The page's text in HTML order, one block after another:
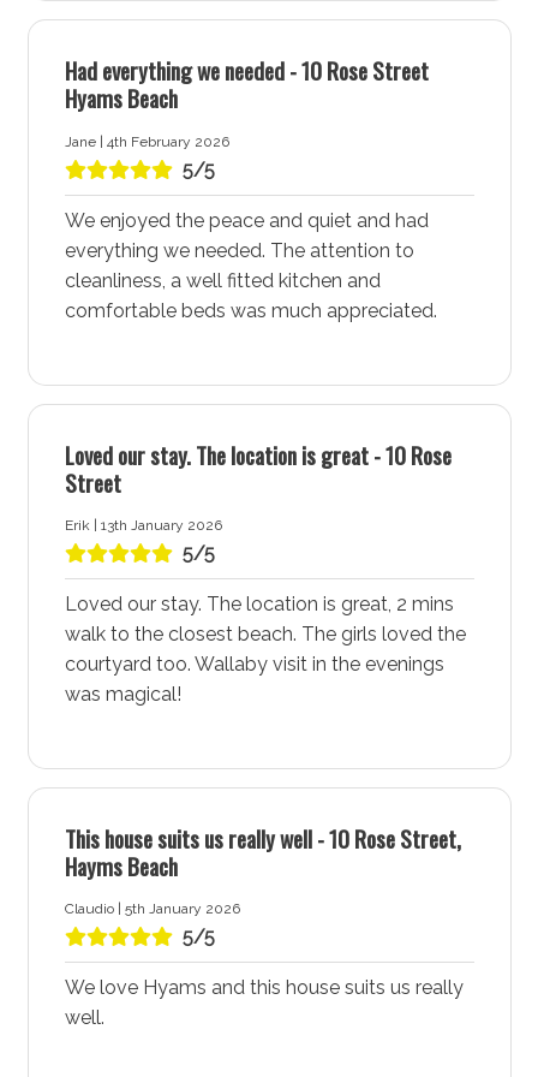
A Snorkelling and Scuba Diving Paradise
Hyams Beach - Jervis Bay is an ideal spot for
snorkelling and scuba diving, with shallow reefs just off
the shoreline teeming with marine life. Staying at All
Decked Out accommodation ensures you have easy
access to these underwater adventures, making it a
prime choice for diving enthusiasts and nature lovers,
be they first-timers or experienced divers.
Charming Local Cafe
spectacular coffee and delicious breakfasts. It’s also
the perfect spot for a long lunch or picking up
essential supplies. Enjoy the friendly atmosphere and
tasty offerings that add to the charm of Hyams Beach
- Jervis Bay.
Coastal Adventures and Exploration
For those looking for coastal adventures, All Decked
Out accommodation provides easy access to
numerous walking trails and areas to explore. The
surrounding National Park and scenic trails offer plenty
themselves in nature and outdoor activities.
Perfect for a Peaceful and Relaxing Getaway
atmosphere with no through traffic, providing a
peaceful and relaxing environment. All Decked Out
accommodation offers a tranquil retreat where you
can unwind and enjoy the serene surroundings, making
Had everything we needed - 10 Rose Street
Hyams Beach
Jane | 4th February 2026
5/5
We enjoyed the peace and quiet and had
everything we needed. The attention to
cleanliness, a well fitted kitchen and
comfortable beds was much appreciated.
Loved our stay. The location is great - 10 Rose
Street
Erik | 13th January 2026
5/5
Loved our stay. The location is great, 2 mins
walk to the closest beach. The girls loved the
courtyard too. Wallaby visit in the evenings
was magical!
This house suits us really well - 10 Rose Street,
Hayms Beach
Claudio | 5th January 2026
5/5
We love Hyams and this house suits us really
well.